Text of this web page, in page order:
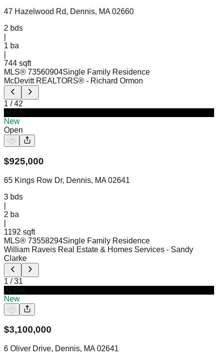
47 Hazelwood Rd, Dennis, MA 02660
2 bds
1 ba
744 sqft
MLS® 73560904Single Family Residence
McDevitt REALTORS® - Richard Ormon
1 /42
New
Open
$925,000
65 Kings Row Dr, Dennis, MA 02641
3 bds
2 ba
1192 sqft
MLS® 73558294Single Family Residence
William Raveis Real Estate & Homes Services - Sandy
Clarke
1 /31
New
$3,100,000
6 Oliver Drive, Dennis, MA 02641